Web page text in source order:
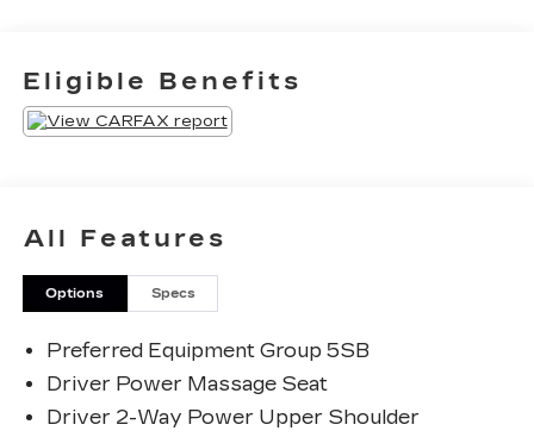
Priced below KBB Fair Purchase Price!
The KING OF PRICE is at 1011 Folger Dr.
Statesville, NC 28625. Come see us today!
Eligible Benefits
All Features
Options Specs
Preferred Equipment Group 5SB
Driver Power Massage Seat
Driver 2-Way Power Upper Shoulder